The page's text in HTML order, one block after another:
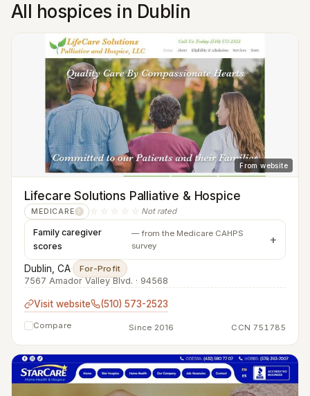
All hospices in Dublin
From website
Lifecare Solutions Palliative & Hospice
MEDICARE ? ☆☆☆☆☆ Not rated
Family caregiver
scores
— from the Medicare CAHPS
survey
Dublin, CA· For-Profit
7567 Amador Valley Blvd. · 94568
Visit website (510) 573-2523
Compare Since 2016 CCN 751785